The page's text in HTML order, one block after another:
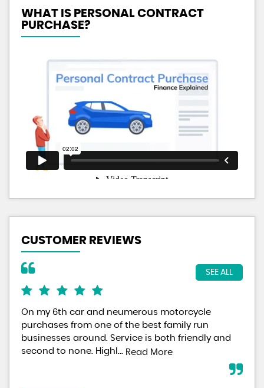
WHAT IS PERSONAL CONTRACT
PURCHASE?
CUSTOMER REVIEWS
SEE ALL
On my 6th car and neumerous motorcycle
purchases from one of the best family run
businesses around. Service is both friendly and
second to none. Highl... Read More